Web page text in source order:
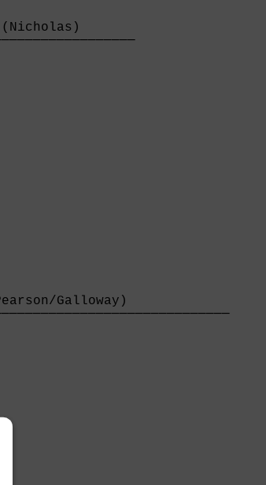
(Nicholas)
1 length
(Pearson/Galloway)
│ NTT Fastest